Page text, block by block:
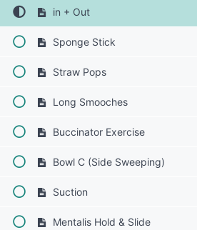
in + Out
Sponge Stick
Straw Pops
Long Smooches
Buccinator Exercise
Bowl C (Side Sweeping)
Suction
Mentalis Hold & Slide